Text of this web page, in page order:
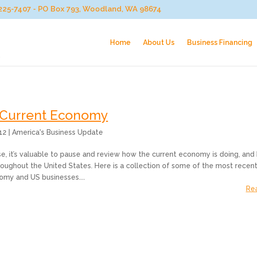
7407 - PO Box 793, Woodland, WA 98674
Home About Us Business Financing
Economy
America's Business Update
it’s valuable to pause and review how the current economy is doing, and
the United States. Here is a collection of some of the most
and US businesses....